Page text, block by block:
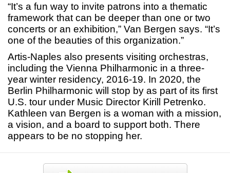
“It’s a fun way to invite patrons into a thematic
framework that can be deeper than one or two
concerts or an exhibition,” Van Bergen says. “It’s
one of the beauties of this organization.”
Artis-Naples also presents visiting orchestras,
including the Vienna Philharmonic in a three-
year winter residency, 2016-19. In 2020, the
Berlin Philharmonic will stop by as part of its first
U.S. tour under Music Director Kirill Petrenko.
Kathleen van Bergen is a woman with a mission,
a vision, and a board to support both. There
appears to be no stopping her.